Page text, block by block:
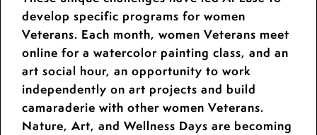
develop specific programs for women
Veterans. Each month, women Veterans meet
online for a watercolor painting class, and an
art social hour, an opportunity to work
independently on art projects and build
camaraderie with other women Veterans.
Nature, Art, and Wellness Days are becoming